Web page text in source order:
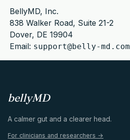
BellyMD, Inc.
838 Walker Road, Suite 21-2
Dover, DE 19904
Email: support@belly-md.com
bellyMD
A calmer gut and a clearer head.
For clinicians and researchers →